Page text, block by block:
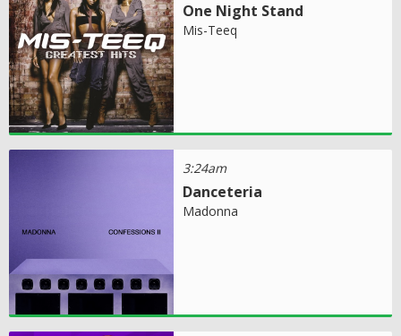
One Night Stand
Mis-Teeq
3:24am
Danceteria
Madonna